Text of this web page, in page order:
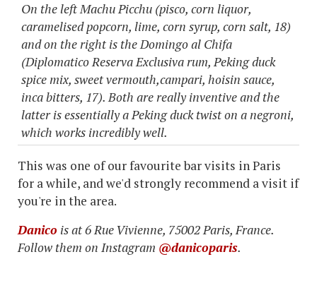
On the left Machu Picchu (pisco, corn liquor,
caramelised popcorn, lime, corn syrup, corn salt, 18)
and on the right is the Domingo al Chifa
(Diplomatico Reserva Exclusiva rum, Peking duck
spice mix, sweet vermouth,campari, hoisin sauce,
inca bitters, 17). Both are really inventive and the
latter is essentially a Peking duck twist on a negroni,
which works incredibly well.
This was one of our favourite bar visits in Paris
for a while, and we'd strongly recommend a visit if
you're in the area.
Danico is at 6 Rue Vivienne, 75002 Paris, France.
Follow them on Instagram @danicoparis.